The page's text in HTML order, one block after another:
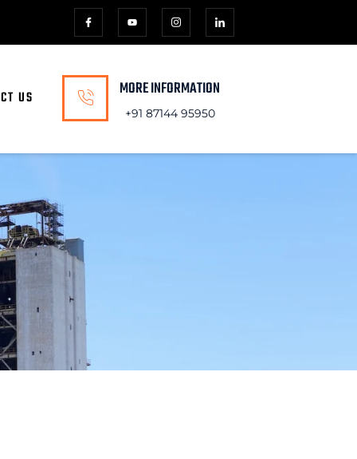
US MORE INFORMATION
+91 87144 95950